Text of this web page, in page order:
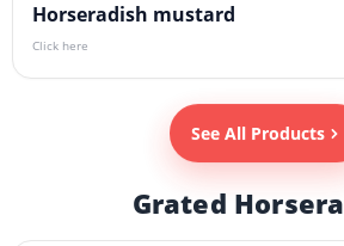
Horseradish mustard
Click here
See All Products
Grated